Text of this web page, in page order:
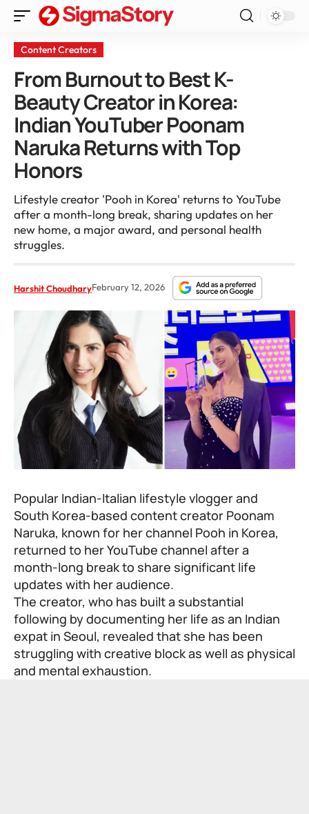
Content Creators
From Burnout to Best K-
Beauty Creator in Korea:
Indian YouTuber Poonam
Naruka Returns with Top
Honors
Lifestyle creator 'Pooh in Korea' returns to YouTube
after a month-long break, sharing updates on her
new home, a major award, and personal health
struggles.
Harshit ChoudharyFebruary 12, 2026
Popular Indian-Italian lifestyle vlogger and
South Korea-based content creator Poonam
Naruka, known for her channel Pooh in Korea,
returned to her YouTube channel after a
month-long break to share significant life
updates with her audience.
The creator, who has built a substantial
following by documenting her life as an Indian
expat in Seoul, revealed that she has been
struggling with creative block as well as physical
and mental exhaustion.